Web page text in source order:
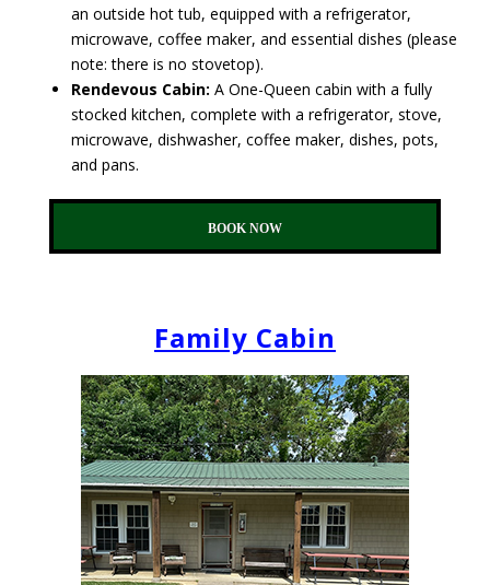
an outside hot tub, equipped with a refrigerator,
microwave, coffee maker, and essential dishes (please
note: there is no stovetop).
Rendevous Cabin: A One-Queen cabin with a fully
stocked kitchen, complete with a refrigerator, stove,
microwave, dishwasher, coffee maker, dishes, pots,
and pans.
BOOK NOW
Family Cabin